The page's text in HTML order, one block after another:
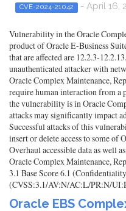
CVE-2024-21042 - April 16,
Vulnerability in the Oracle
product of Oracle E-Business
that are affected are 12.2.3-
unauthenticated attacker with
Oracle Complex Maintenance,
require human interaction from a
the vulnerability is in Oracle
attacks may significantly impact
Successful attacks of this
insert or delete access to some of
Overhaul accessible data as well
Oracle Complex Maintenance,
3.1 Base Score 6.1
(CVSS:3.1/AV:N/AC:L/PR:N/
Oracle EBS